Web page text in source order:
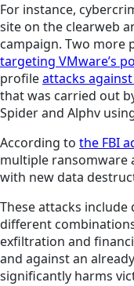
For instance,
site on the clearweb
campaign. Two more
targeting VMware’s
profileattacks
that was carried out
Spider and Alphv
According to the FBI
multiple ransomware
with new data
These attacks
different
exfiltration and
and against an
significantly harms